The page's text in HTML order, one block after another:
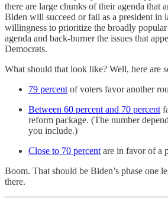
there are large chunks of their agenda that
Biden will succeed or fail as a president in
willingness to prioritize the broadly
agenda and back-burner the issues that
Democrats.
What should that look like? Well, here are
79 percent of voters favor another
Between 60 percent and 70 percent
reform package. (The number
you include.)
Close to 70 percent are in favor of a
Boom. That should be Biden’s phase one
there.